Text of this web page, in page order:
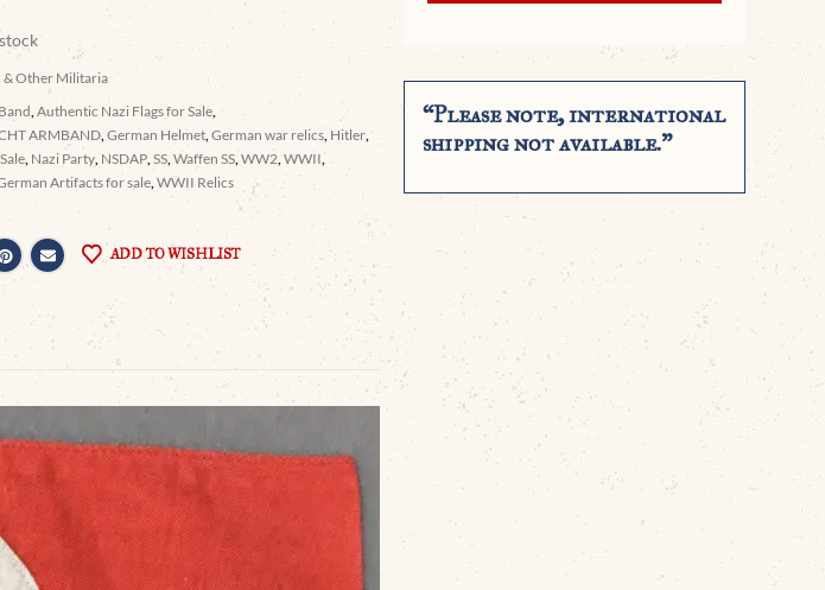
& Other Militaria
,Authentic Nazi Flags for Sale
ARMBAND ,German Helmet ,German war relics Hitler
Nazi Party NSDAP ,SS ,Waffen SS ,WW2 ,WWII ,
Artifacts for sale ,WWII Relics
ADD TO WISHLIST
“Please note, international
shipping not available.”